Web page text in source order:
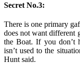
Secret No.3:
There is one primary
does not want different
the Boat. If you don’t
isn’t used to the
Hunt said.